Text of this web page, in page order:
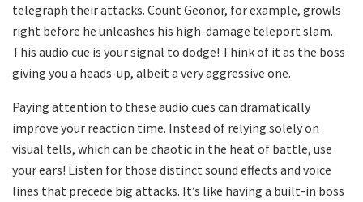
telegraph their attacks. Count Geonor, for example, growls
right before he unleashes his high-damage teleport slam.
This audio cue is your signal to dodge! Think of it as the boss
giving you a heads-up, albeit a very aggressive one.
Paying attention to these audio cues can dramatically
improve your reaction time. Instead of relying solely on
visual tells, which can be chaotic in the heat of battle, use
your ears! Listen for those distinct sound effects and voice
lines that precede big attacks. It’s like having a built-in boss